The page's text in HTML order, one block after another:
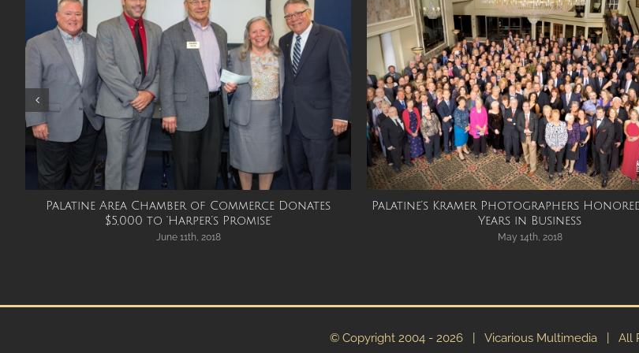
Palatine Area Chamber of Commerce Donates
$5,000 to ‘Harper’s Promise’
June 11th, 2018
Palatine’s Kramer Photographers
Years in Business
May 14th, 2018
© Copyright 2004 - 2026 | Vicarious Multimedia | All